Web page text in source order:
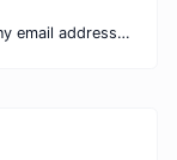
Verify the Gravatar linked to any email address with our Gravatar Checker. Instantly check for profile images and ensure proper Gravatar setup.